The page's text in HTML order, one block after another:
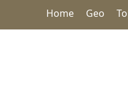
Home Geo